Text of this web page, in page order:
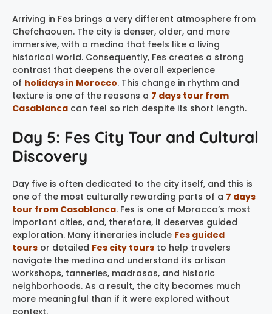
Arriving in Fes brings a very different atmosphere from
Chefchaouen. The city is denser, older, and more
immersive, with a medina that feels like a living
historical world. Consequently, Fes creates a strong
contrast that deepens the overall experience
of holidays in Morocco. This change in rhythm and
texture is one of the reasons a 7 days tour from
Casablanca can feel so rich despite its short length.
Day 5: Fes City Tour and Cultural
Discovery
Day five is often dedicated to the city itself, and this is
one of the most culturally rewarding parts of a 7 days
tour from Casablanca. Fes is one of Morocco’s most
important cities, and, therefore, it deserves guided
exploration. Many itineraries include Fes guided
tours or detailed Fes city tours to help travelers
navigate the medina and understand its artisan
workshops, tanneries, madrasas, and historic
neighborhoods. As a result, the city becomes much
more meaningful than if it were explored without
context.